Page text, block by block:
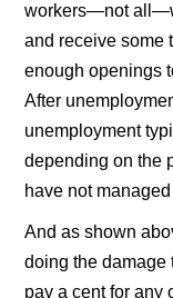
workers—not
and receive some
enough openings
After
unemployment
depending on the
have not
And as shown
doing the damage
pay a cent for any